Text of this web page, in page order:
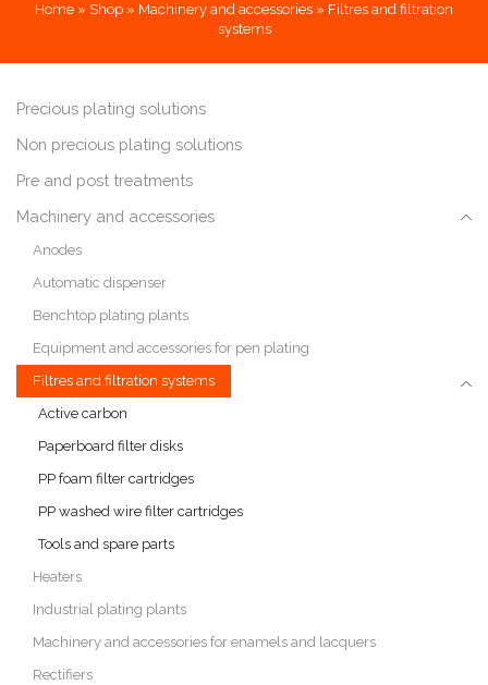
Home » Shop » Machinery and accessories » Filtres and filtration
systems
Precious plating solutions
Non precious plating solutions
Pre and post treatments
Machinery and accessories
Anodes
Automatic dispenser
Benchtop plating plants
Equipment and accessories for pen plating
Filtres and filtration systems
Active carbon
Paperboard filter disks
PP foam filter cartridges
PP washed wire filter cartridges
Tools and spare parts
Heaters
Industrial plating plants
Machinery and accessories for enamels and lacquers
Rectifiers